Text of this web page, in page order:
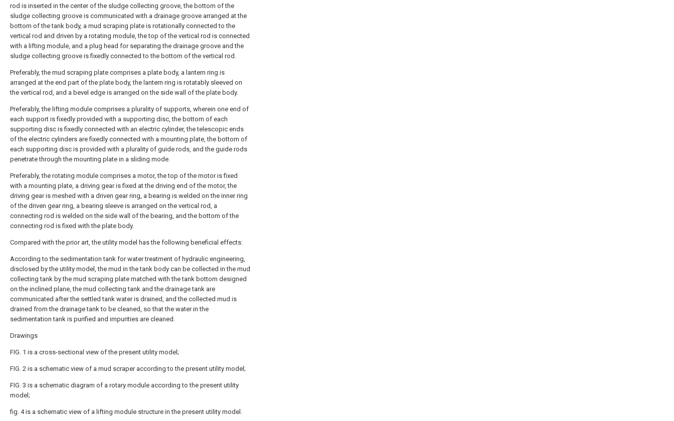
rod is inserted in the center of the sludge collecting groove, the bottom of the
sludge collecting groove is communicated with a drainage groove arranged at the
bottom of the tank body, a mud scraping plate is rotationally connected to the
vertical rod and driven by a rotating module, the top of the vertical rod is connected
with a lifting module, and a plug head for separating the drainage groove and the
sludge collecting groove is fixedly connected to the bottom of the vertical rod.
Preferably, the mud scraping plate comprises a plate body, a lantern ring is
arranged at the end part of the plate body, the lantern ring is rotatably sleeved on
the vertical rod, and a bevel edge is arranged on the side wall of the plate body.
Preferably, the lifting module comprises a plurality of supports, wherein one end of
each support is fixedly provided with a supporting disc, the bottom of each
supporting disc is fixedly connected with an electric cylinder, the telescopic ends
of the electric cylinders are fixedly connected with a mounting plate, the bottom of
each supporting disc is provided with a plurality of guide rods, and the guide rods
penetrate through the mounting plate in a sliding mode.
Preferably, the rotating module comprises a motor, the top of the motor is fixed
with a mounting plate, a driving gear is fixed at the driving end of the motor, the
driving gear is meshed with a driven gear ring, a bearing is welded on the inner ring
of the driven gear ring, a bearing sleeve is arranged on the vertical rod, a
connecting rod is welded on the side wall of the bearing, and the bottom of the
connecting rod is fixed with the plate body.
Compared with the prior art, the utility model has the following beneficial effects:
According to the sedimentation tank for water treatment of hydraulic engineering,
disclosed by the utility model, the mud in the tank body can be collected in the mud
collecting tank by the mud scraping plate matched with the tank bottom designed
on the inclined plane, the mud collecting tank and the drainage tank are
communicated after the settled tank water is drained, and the collected mud is
drained from the drainage tank to be cleaned, so that the water in the
sedimentation tank is purified and impurities are cleaned.
Drawings
FIG. 1 is a cross-sectional view of the present utility model;
FIG. 2 is a schematic view of a mud scraper according to the present utility model;
FIG. 3 is a schematic diagram of a rotary module according to the present utility
model;
fig. 4 is a schematic view of a lifting module structure in the present utility model.